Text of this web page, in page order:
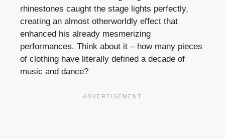
rhinestones caught the stage lights perfectly,
creating an almost otherworldly effect that
enhanced his already mesmerizing
performances. Think about it – how many pieces
of clothing have literally defined a decade of
music and dance?